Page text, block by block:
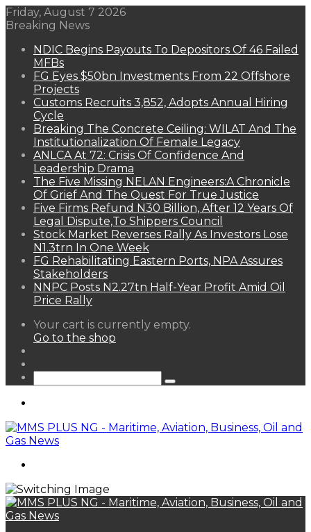
Friday, August 7 2026
Breaking News
NDIC Begins Payouts To Depositors Of 46 Failed
MFBs
FG Eyes $50bn Investments From 22 Offshore
Projects
Customs Recruits 3,852, Adopts Annual Hiring
Cycle
Breaking The Concrete Ceiling: WILAT And The
Institutionalization Of Female Legacy
ANLCA At 72: Crisis Of Confidence And
Leadership Drama
The Five Missing NELAN Engineers:A Chronicle
Of Grief And The Quest For True Justice
Five Firms Refund N30 Billion, After 12 Years Of
Legal Dispute,To Shippers Council
Stock Market Reverses Rally As Investors Lose
N1.3trn In One Week
FG Rehabilitating Eastern Ports, NPA Assures
Stakeholders
NNPC Posts N2.27tn Half-Year Profit Amid Oil
Price Rally
View
your
Your cart is currently empty.
Go to the shop
Search